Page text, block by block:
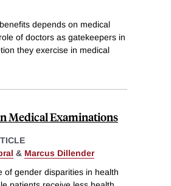
depends on medical
of doctors as gatekeepers in
they exercise in medical
Medical Examinations
& Marcus Dillender
of gender disparities in health